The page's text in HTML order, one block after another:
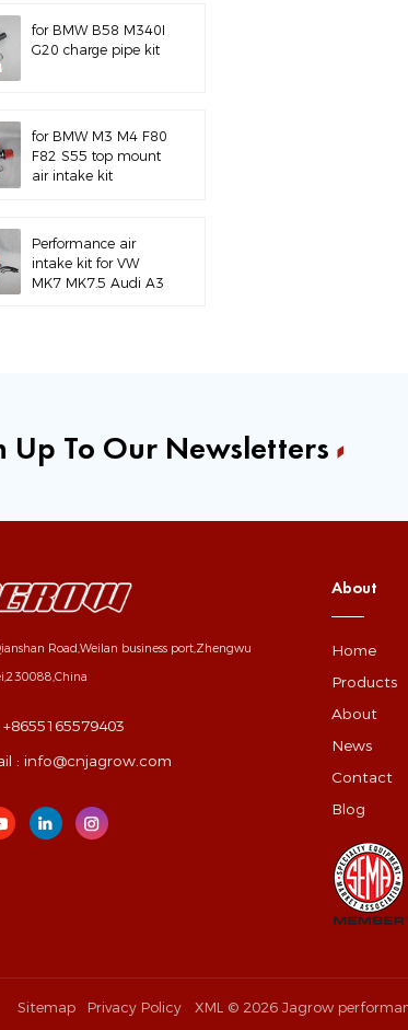
for BMW B58 M340I
G20 charge pipe kit
for BMW M3 M4 F80
F82 S55 top mount
air intake kit
Performance air
intake kit for VW
MK7 MK7.5 Audi A3
Up To Our Newsletters
Road,Weilan business port,Zhengwu
+8655165579403
:info@cnjagrow.com
About
Home
Products
About
News
Contact
Blog
Sitemap Privacy Policy XML © 2026 Jagrow